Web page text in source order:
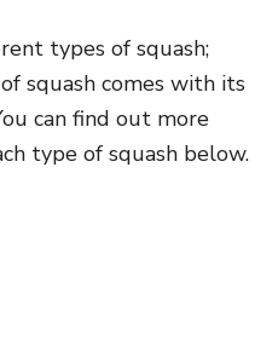
types of squash;
squash comes with its
can find out more
type of squash below.